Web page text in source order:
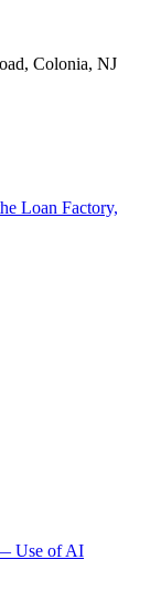
Colonia, NJ
Loan Factory,
Use of AI